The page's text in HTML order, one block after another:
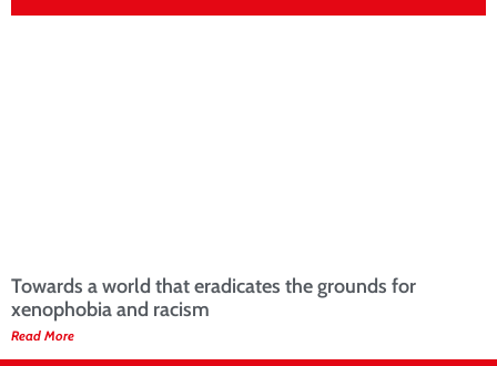
Towards a world that eradicates the grounds for
xenophobia and racism
Read More